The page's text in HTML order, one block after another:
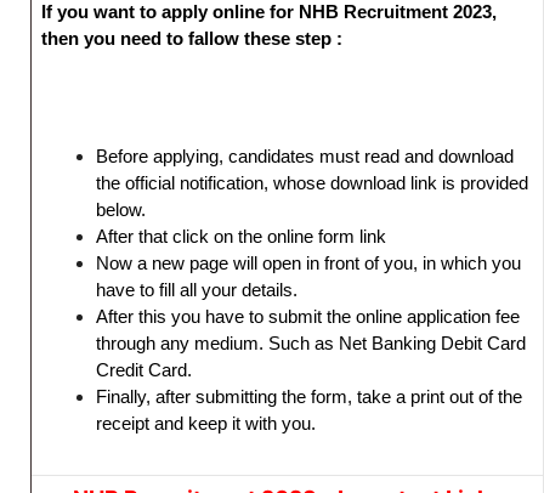
If you want to apply online for NHB Recruitment 2023,
then you need to fallow these step :
Before applying, candidates must read and download
the official notification, whose download link is provided
below.
After that click on the online form link
Now a new page will open in front of you, in which you
have to fill all your details.
After this you have to submit the online application fee
through any medium. Such as Net Banking Debit Card
Credit Card.
Finally, after submitting the form, take a print out of the
receipt and keep it with you.